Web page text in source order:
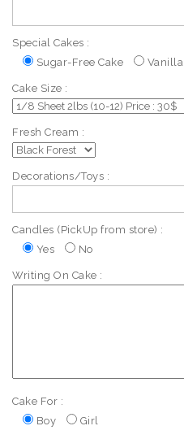
Special Cakes :
Sugar-Free Cake
Vanilla
Cake Size :
Fresh Cream :
Decorations/Toys :
Candles (PickUp from store) :
Yes
No
Writing On Cake :
Cake For :
Boy
Girl